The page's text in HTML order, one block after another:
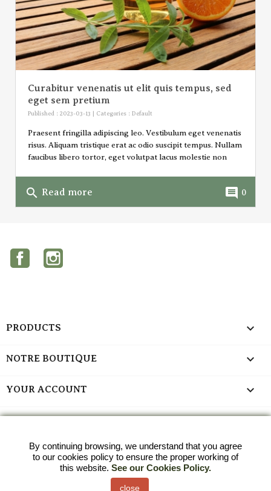
Curabitur venenatis ut elit quis tempus, sed
eget sem pretium
Published : 2023-03-13 | Categories : Default
Praesent fringilla adipiscing leo. Vestibulum eget venenatis
risus. Aliquam tristique erat ac odio suscipit tempus. Nullam
faucibus libero tortor, eget volutpat lacus molestie non
search Read more comment 0
FacebookInstagram
PRODUCTS 
NOTRE BOUTIQUE 
YOUR ACCOUNT 
keyboard_arrow_down
Last blog articles
2023-03-13
Curabitur venenatis ut elit quis tempus, sed eget sem pretium
By continuing browsing, we understand that you agree
to our cookies policy to ensure the proper working of
this website. See our Cookies Policy.
close